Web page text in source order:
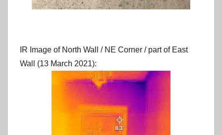
IR Image of North Wall / NE Corner / part of East
Wall (13 March 2021):